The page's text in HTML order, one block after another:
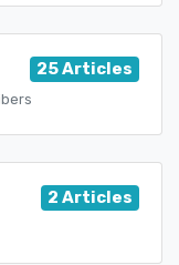
25 Articles
2 Articles